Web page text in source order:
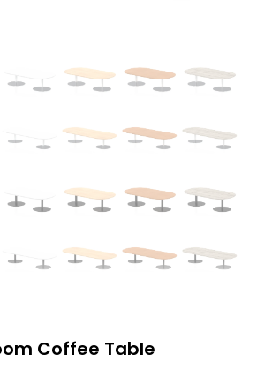
Coffee Table